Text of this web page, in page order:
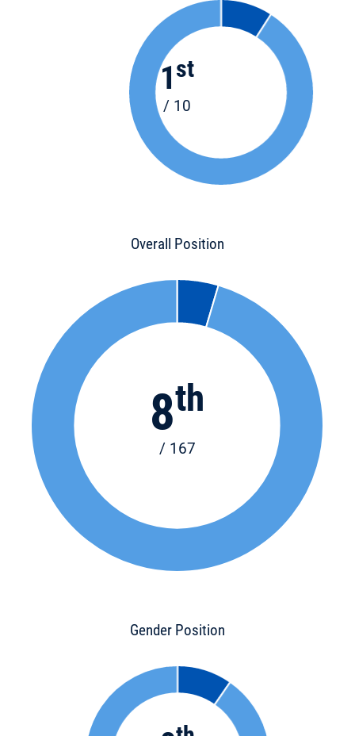
1 st
/ 10
Overall Position
8th
/ 167
Gender Position